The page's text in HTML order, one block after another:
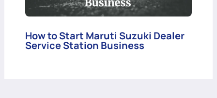
How to Start Maruti Suzuki Dealer
Service Station Business